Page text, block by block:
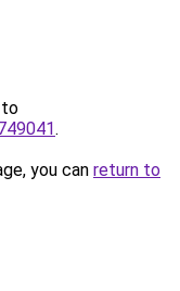
to
.
you can return to